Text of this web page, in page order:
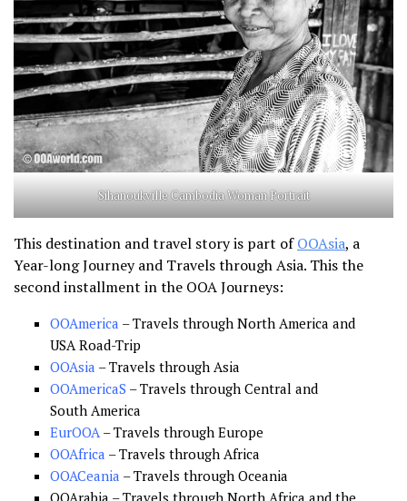
Sihanoukville Cambodia Woman Portrait
This destination and travel story is part ofOOAsia, a
Year-long Journey and Travels through Asia. This the
second installment in the OOA Journeys:
OOAmerica – Travels through North America and
USA Road-Trip
OOAsia – Travels through Asia
OOAmericaS – Travels through Central and
South America
EurOOA – Travels through Europe
OOAfrica – Travels through Africa
OOACeania – Travels through Oceania
OOArabia – Travels through North Africa and the